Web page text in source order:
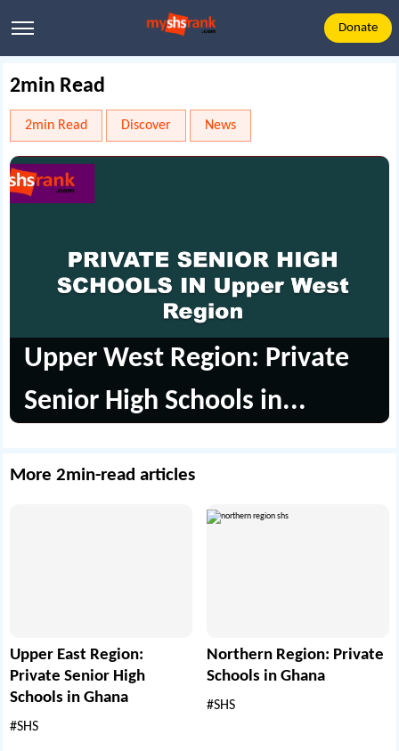
Donate
2min Read
2min Read Discover News
Upper West Region: Private
Senior High Schools in...
More 2min-read articles
Upper East Region:
Private Senior High
Schools in Ghana
#SHS
Northern Region: Private
Schools in Ghana
#SHS